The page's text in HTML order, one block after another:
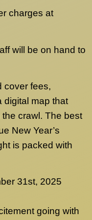
charges at
will be on hand to
cover fees,
digital map that
crawl. The best
New Year’s
is packed with
31st, 2025
going with